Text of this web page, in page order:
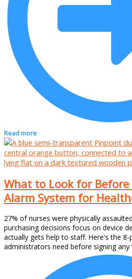
Read more
What to Look for Before
Alarm System for
27% of nurses were physically
purchasing decisions focus on device
actually gets help to staff. Here's the
administrators need before signing